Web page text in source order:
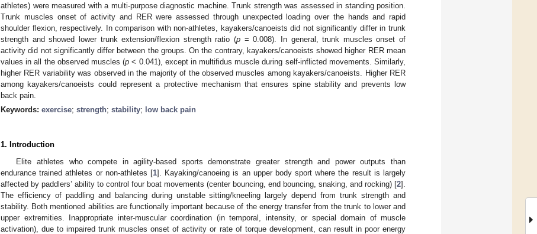
athletes) were measured with a multi-purpose diagnostic machine. Trunk strength was assessed in standing position.
Trunk muscles onset of activity and RER were assessed through unexpected loading over the hands and rapid
shoulder flexion, respectively. In comparison with non-athletes, kayakers/canoeists did not significantly differ in trunk
strength and showed lower trunk extension/flexion strength ratio (p = 0.008). In general, trunk muscles onset of
activity did not significantly differ between the groups. On the contrary, kayakers/canoeists showed higher RER mean
values in all the observed muscles (p < 0.041), except in multifidus muscle during self-inflicted movements. Similarly,
higher RER variability was observed in the majority of the observed muscles among kayakers/canoeists. Higher RER
among kayakers/canoeists could represent a protective mechanism that ensures spine stability and prevents low
back pain.
Keywords: exercise; strength; stability; low back pain
1. Introduction
Elite athletes who compete in agility-based sports demonstrate greater strength and power outputs than
endurance trained athletes or non-athletes [1]. Kayaking/canoeing is an upper body sport where the result is largely
affected by paddlers’ ability to control four boat movements (center bouncing, end bouncing, snaking, and rocking) [2].
The efficiency of paddling and balancing during unstable sitting/kneeling largely depend from trunk strength and
stability. Both mentioned abilities are functionally important because of the energy transfer from the trunk to lower and
upper extremities. Inappropriate inter-muscular coordination (in temporal, intensity, or special domain of muscle
activation), due to impaired trunk muscles onset of activity or rate of torque development, can result in poor energy